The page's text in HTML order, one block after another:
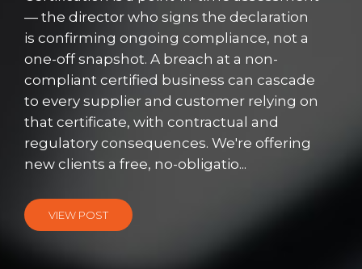
— the director who signs the declaration
is confirming ongoing compliance, not a
one-off snapshot. A breach at a non-
compliant certified business can cascade
to every supplier and customer relying on
that certificate, with contractual and
regulatory consequences. We're offering
new clients a free, no-obligatio...
VIEW POST